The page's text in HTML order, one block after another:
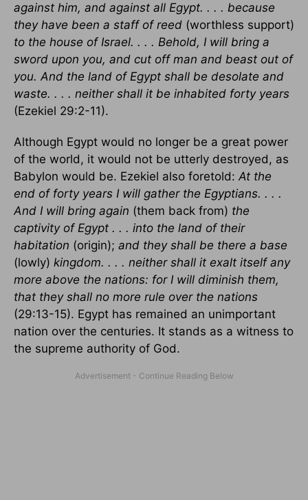
against him, and against all Egypt. . . . because
they have been a staff of reed (worthless support)
to the house of Israel. . . . Behold, I will bring a
sword upon you, and cut off man and beast out of
you. And the land of Egypt shall be desolate and
waste. . . . neither shall it be inhabited forty years
(Ezekiel 29:2-11).
Although Egypt would no longer be a great power
of the world, it would not be utterly destroyed, as
Babylon would be. Ezekiel also foretold: At the
end of forty years I will gather the Egyptians. . . .
And I will bring again (them back from) the
captivity of Egypt . . . into the land of their
habitation (origin); and they shall be there a base
(lowly) kingdom. . . . neither shall it exalt itself any
more above the nations: for I will diminish them,
that they shall no more rule over the nations
(29:13-15). Egypt has remained an unimportant
nation over the centuries. It stands as a witness to
the supreme authority of God.